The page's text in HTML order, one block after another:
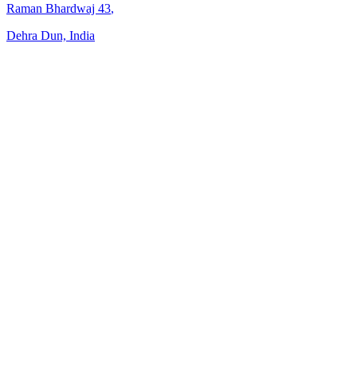
Raman Bhardwaj 43,
Dehra Dun, India